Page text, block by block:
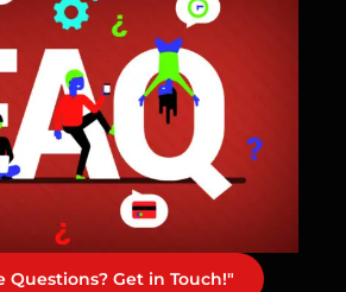
Questions? Get in Touch!"